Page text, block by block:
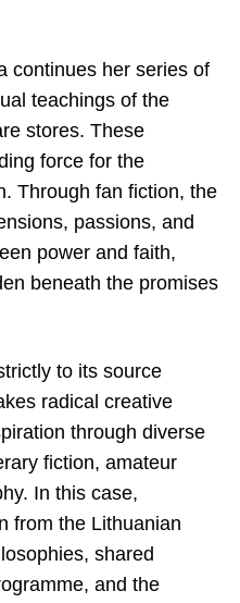
continues her series of
teachings of the
stores. These
force for the
Through fan fiction, the
passions, and
power and faith,
beneath the promises
to its source
radical creative
through diverse
fiction, amateur
In this case,
from the Lithuanian
shared
and the